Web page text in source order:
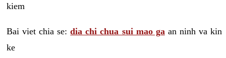
kiem
Bai viet chia se:dia chi chua sui mao ga an ninh va kin
ke